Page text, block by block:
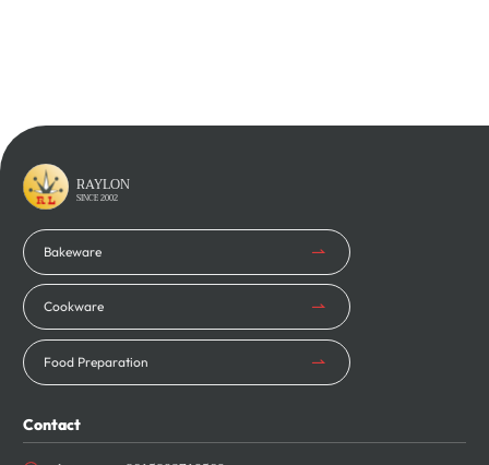
Learn More
RAYLON
SINCE 2002
Bakeware
Cookware
Food Preparation
Contact